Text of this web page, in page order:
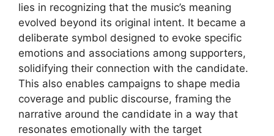
lies in recognizing that the music’s meaning
evolved beyond its original intent. It became a
deliberate symbol designed to evoke specific
emotions and associations among supporters,
solidifying their connection with the candidate.
This also enables campaigns to shape media
coverage and public discourse, framing the
narrative around the candidate in a way that
resonates emotionally with the target